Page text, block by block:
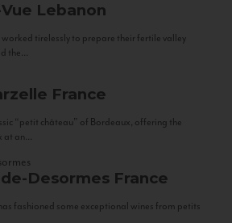
Lebanon
tirelessly to prepare their fertile valley
the...
France
“petit château” of Bordeaux, offering the
at an...
Desormes France
fashioned some exceptional wines from petits